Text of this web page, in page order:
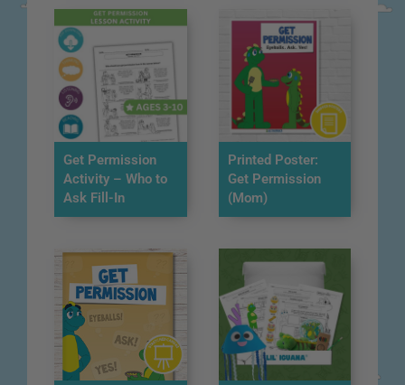
Get Permission
Activity – Who to
Ask Fill-In
Printed Poster:
Get Permission
(Mom)